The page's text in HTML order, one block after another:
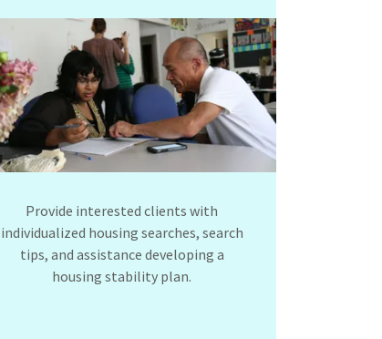
Provide interested clients with
individualized housing searches, search
tips, and assistance developing a
housing stability plan.